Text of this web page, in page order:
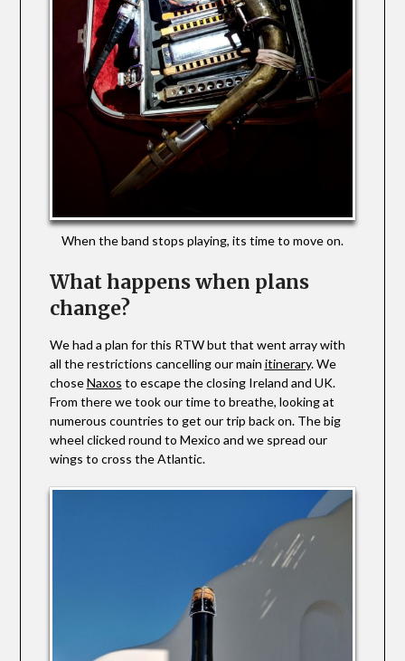
When the band stops playing, its time to move on.
What happens when plans
change?
We had a plan for this RTW but that went array with
all the restrictions cancelling our main itinerary. We
choseNaxos to escape the closing Ireland and UK.
From there we took our time to breathe, looking at
numerous countries to get our trip back on. The big
wheel clicked round to Mexico and we spread our
wings to cross the Atlantic.